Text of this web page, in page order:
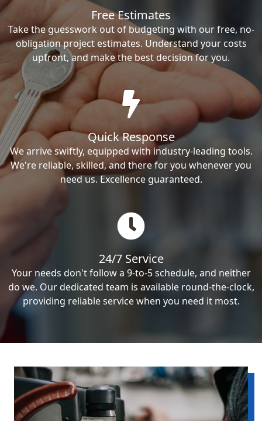
Free Estimates
Take the guesswork out of budgeting with our free, no-
obligation project estimates. Understand your costs
upfront, and make the best decision for you.
Quick Response
We arrive swiftly, equipped with industry-leading tools.
We're reliable, skilled, and there for you whenever you
need us. Excellence guaranteed.
24/7 Service
Your needs don't follow a 9-to-5 schedule, and neither
do we. Our dedicated team is available round-the-clock,
providing reliable service when you need it most.